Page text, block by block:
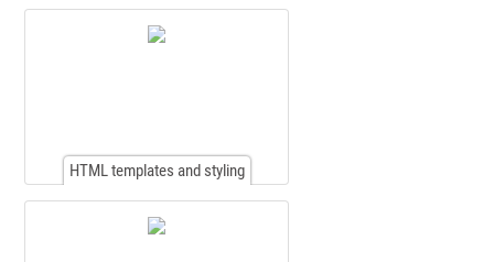
HTML templates and styling